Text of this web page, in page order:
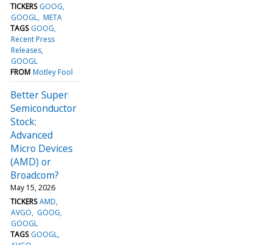
TICKERS GOOG
GOOGL META
TAGS GOOG
Recent Press
Releases
GOOGL
FROM Motley Fool
Better Super
Semiconductor
Stock:
Advanced
Micro Devices
(AMD) or
Broadcom?
May 15, 2026
TICKERS AMD
AVGO
GOOG
GOOGL
TAGS GOOGL